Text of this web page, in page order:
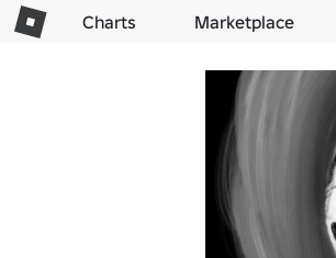
Charts Marketplace